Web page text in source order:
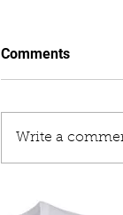
Comments
Write a